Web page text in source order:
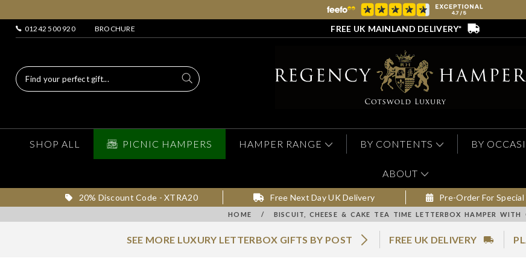
01242 500 920 BROCHURE FREE UK MAINLAND DELIVERY*
SHOP ALL PICNIC HAMPERS HAMPER RANGE BY CONTENTS BY
ABOUT
20% Discount Code - XTRA20 Free Next Day UK Delivery Pre-Order For
HOME / BISCUIT, CHEESE & CAKE TEA TIME LETTERBOX HAMPER WITH
SEE MORE LUXURY LETTERBOX GIFTS BY POST FREE UK DELIVERY